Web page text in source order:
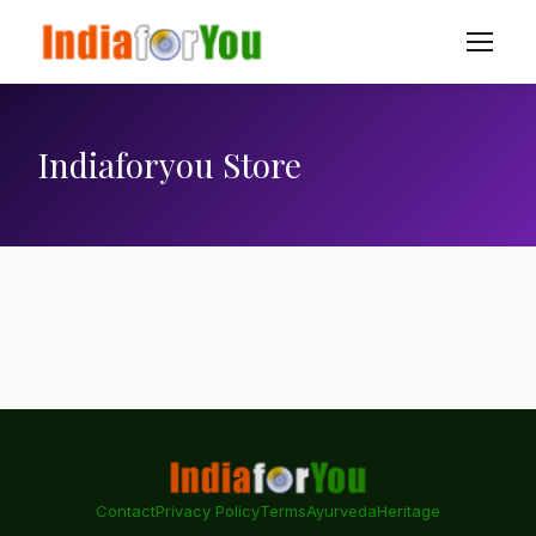
Indiaforyou Store
ContactPrivacy PolicyTermsAyurvedaHeritage